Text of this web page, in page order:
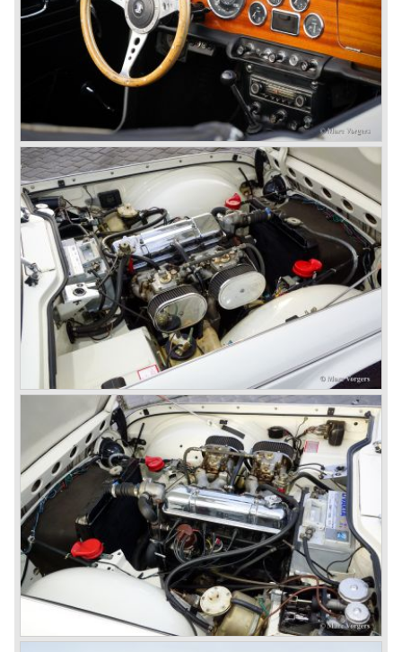
behavior of Sir John Black; they sacked him. John Black's
assistant Allick Dick took his place. Allick Dick was
convinced that Triumph-Standard needed a strong partner
to stay in business during the years to come. They started
successful negotiations with Leyland Truck & Bus
company which resulted in the founding of Leyland Motor
Corporation in 1961.
Triumphs new technical director Harry Webster was very
impressed by Michelotti's designs so he asked him to
design a successor for the Triumph TR 3. Additionally he
asked Michelotti to design a completely new sports car,
smaller and cheaper, to compete with MG. The MG
competitor was born in 1962; the Triumph Spitfire.
The successor in the bloodline of TR sports cars was the
Triumph TR 4.
The Triumph TR 4 was in large based on TR 3b
mechanics but it was a completely different car by design.
Clear flowing lines and a compact purposeful look made
the TR 4 a very handsome sports car. Functionally a lot
changed; the interior offered more space as did the booth,
the engine room was larger and easier to reach and the
car was fitted with roll up windows.
In the year 1964 the TR 4a was introduced with IRS
(Independent Rear Suspension). The sixties of the
ninetieth century were the glory days of Triumph, they had
a very nice product line and sales were flourishing.
In the year 1967 the six cylinder Triumph TR 5 was
presented, the TR 5 was the first car factory fitted with a
petrol injection system. This mechanical injection system
was manufactured by Lucas. The TR 5 was in fact a
Triumph TR 4a fitted with a six cylinder engine.
The 2498 cc. straight six with P.I. (Petrol Injection) system
had a power output of 150 SAE hp. The complex P.I.
system did not make it to the US market because is was
delicate to service and adjust. The TR 5 for the US market
was fitted with two carburettors and was named Triumph
TR 250.
In the late sixties Triumph was working on a prestigious
project, developing an entirely new car and engine which
would later result in the Triumph Stag. The project